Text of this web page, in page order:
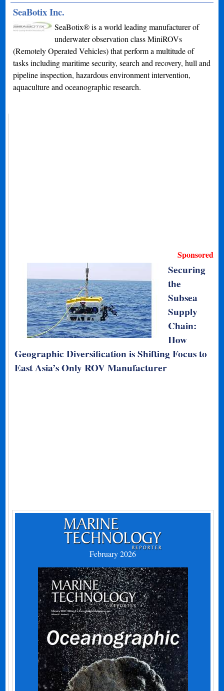
SeaBotix Inc.
SeaBotix® is a world leading manufacturer of
underwater observation class MiniROVs
(Remotely Operated Vehicles) that perform a multitude of
tasks including maritime security, search and recovery, hull and
pipeline inspection, hazardous environment intervention,
aquaculture and oceanographic research.
Sponsored
Securing
the
Subsea
Supply
Chain:
How
Geographic Diversification is Shifting Focus to
East Asia’s Only ROV Manufacturer
February 2026